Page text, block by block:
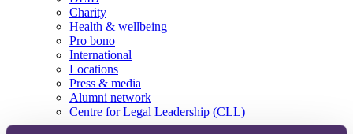
Charity
Health & wellbeing
Pro bono
International
Locations
Press & media
Alumni network
Centre for Legal Leadership (CLL)